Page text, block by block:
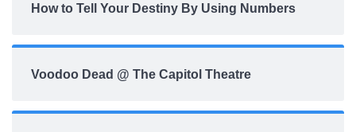
How to Tell Your Destiny By Using Numbers
Voodoo Dead @ The Capitol Theatre